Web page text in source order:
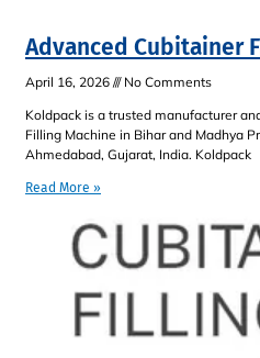
Advanced Cubitainer
April 16, 2026
No Comments
Koldpack is a trusted manufacturer
Filling Machine in Bihar and Madhya
Ahmedabad, Gujarat, India. Koldpack
Read More »